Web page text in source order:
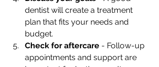
dentist will create a treatment
plan that fits your needs and
budget.
Check for aftercare - Follow-up
appointments and support are